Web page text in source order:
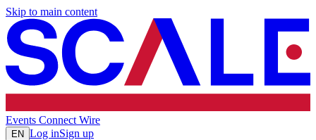
Skip to main content
Events Connect Wire
EN Log inSign up